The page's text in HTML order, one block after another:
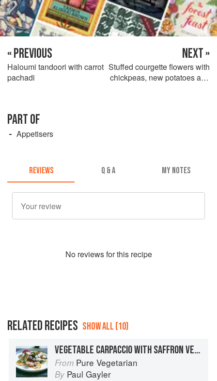
« PREVIOUS
Haloumi tandoori with carrot
pachadi
NEXT »
Stuffed courgette flowers with
chickpeas, new potatoes and
PART OF
Appetisers
REVIEWS Q & A MY NOTES
No reviews for this recipe
RELATED RECIPES SHOW ALL (10)
VEGETABLE CARPACCIO WITH SAFFRON VERDE DRESSING - RAW
From Pure Vegetarian
By Paul Gayler